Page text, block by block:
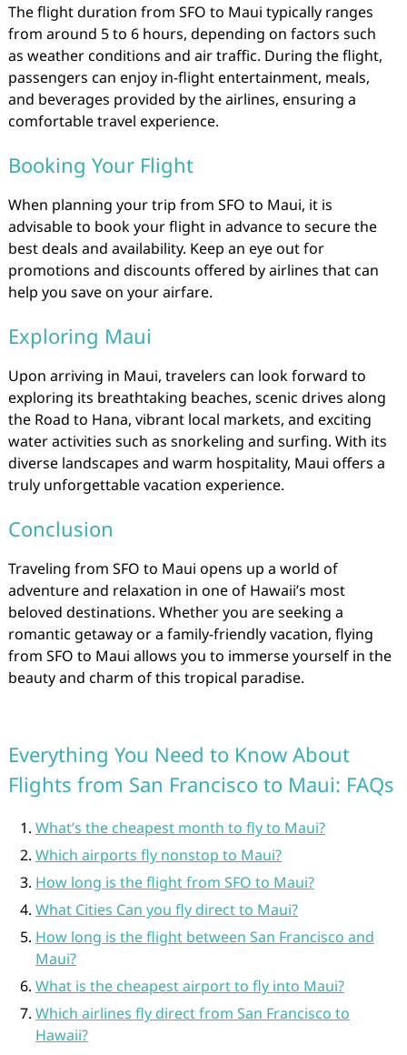
The flight duration from SFO to Maui typically ranges
from around 5 to 6 hours, depending on factors such
as weather conditions and air traffic. During the flight,
passengers can enjoy in-flight entertainment, meals,
and beverages provided by the airlines, ensuring a
comfortable travel experience.
Booking Your Flight
When planning your trip from SFO to Maui, it is
advisable to book your flight in advance to secure the
best deals and availability. Keep an eye out for
promotions and discounts offered by airlines that can
help you save on your airfare.
Exploring Maui
Upon arriving in Maui, travelers can look forward to
exploring its breathtaking beaches, scenic drives along
the Road to Hana, vibrant local markets, and exciting
water activities such as snorkeling and surfing. With its
diverse landscapes and warm hospitality, Maui offers a
truly unforgettable vacation experience.
Conclusion
Traveling from SFO to Maui opens up a world of
adventure and relaxation in one of Hawaii’s most
beloved destinations. Whether you are seeking a
romantic getaway or a family-friendly vacation, flying
from SFO to Maui allows you to immerse yourself in the
beauty and charm of this tropical paradise.
Everything You Need to Know About
Flights from San Francisco to Maui: FAQs
What’s the cheapest month to fly to Maui?
Which airports fly nonstop to Maui?
How long is the flight from SFO to Maui?
What Cities Can you fly direct to Maui?
How long is the flight between San Francisco and
Maui?
What is the cheapest airport to fly into Maui?
Which airlines fly direct from San Francisco to
Hawaii?